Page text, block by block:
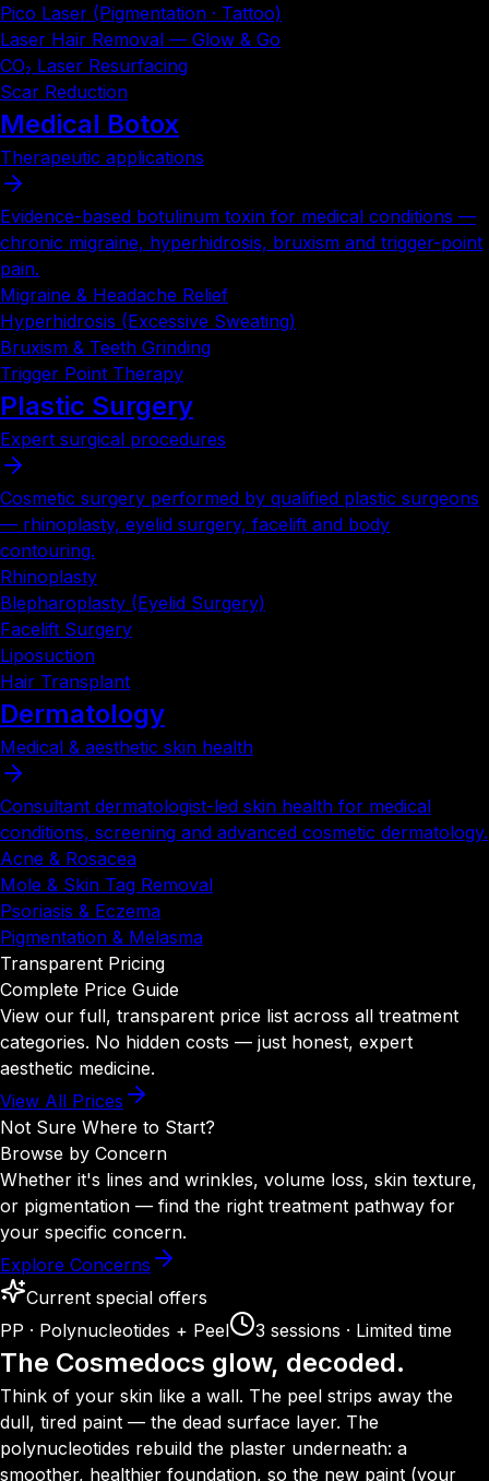
Pico Laser (Pigmentation · Tattoo)
Laser Hair Removal — Glow & Go
CO₂ Laser Resurfacing
Scar Reduction
Medical Botox
Therapeutic applications
Evidence-based botulinum toxin for medical conditions —
chronic migraine, hyperhidrosis, bruxism and trigger-point
pain.
Migraine & Headache Relief
Hyperhidrosis (Excessive Sweating)
Bruxism & Teeth Grinding
Trigger Point Therapy
Plastic Surgery
Expert surgical procedures
Cosmetic surgery performed by qualified plastic surgeons
— rhinoplasty, eyelid surgery, facelift and body
contouring.
Rhinoplasty
Blepharoplasty (Eyelid Surgery)
Facelift Surgery
Liposuction
Hair Transplant
Dermatology
Medical & aesthetic skin health
Consultant dermatologist-led skin health for medical
conditions, screening and advanced cosmetic dermatology.
Acne & Rosacea
Mole & Skin Tag Removal
Psoriasis & Eczema
Pigmentation & Melasma
Transparent Pricing
Complete Price Guide
View our full, transparent price list across all treatment
categories. No hidden costs — just honest, expert
aesthetic medicine.
View All Prices
Not Sure Where to Start?
Browse by Concern
Whether it's lines and wrinkles, volume loss, skin texture,
or pigmentation — find the right treatment pathway for
your specific concern.
Explore Concerns
Current special offers
PP · Polynucleotides + Peel
3 sessions · Limited time
The Cosmedocs glow, decoded.
Think of your skin like a wall. The peel strips away the
dull, tired paint — the dead surface layer. The
polynucleotides rebuild the plaster underneath: a
smoother, healthier foundation, so the new paint (your